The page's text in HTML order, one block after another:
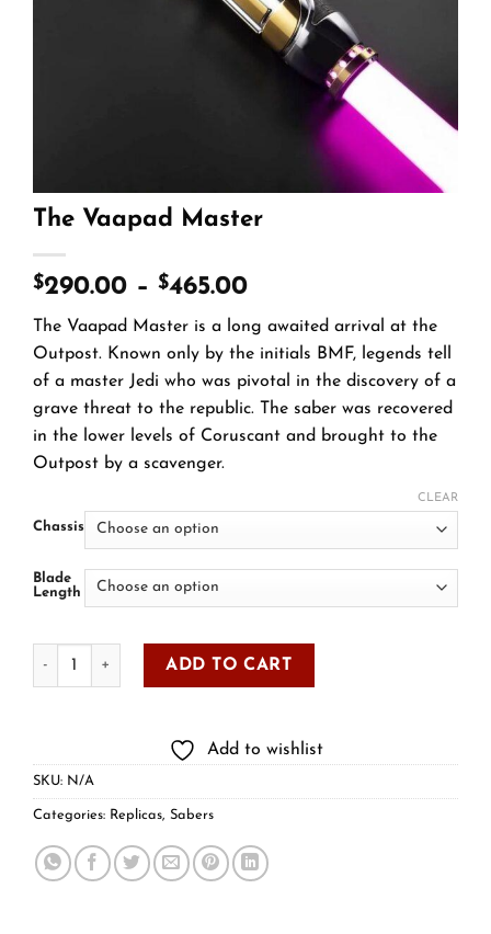
The Vaapad Master
$290.00 – $465.00
The Vaapad Master is a long awaited arrival at the
Outpost. Known only by the initials BMF, legends tell
of a master Jedi who was pivotal in the discovery of a
grave threat to the republic. The saber was recovered
in the lower levels of Coruscant and brought to the
Outpost by a scavenger.
Chassis
Blade
Length
CLEAR
ADD TO CART
Add to wishlist
SKU: N/A
Categories: Replicas, Sabers